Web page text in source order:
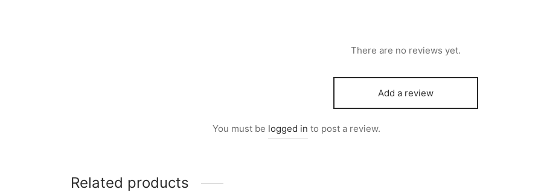
There are no reviews yet.
Add a review
You must be logged in to post a review.
Related products